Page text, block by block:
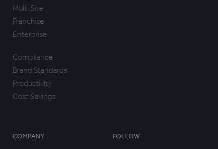
Multi Site
Franchise
Enterprise
Compliance
Brand Standards
Productivity
Cost Savings
COMPANY FOLLOW